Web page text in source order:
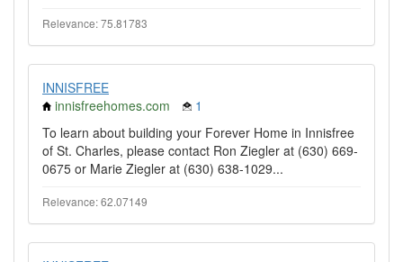
Relevance: 75.81783
INNISFREE
innisfreehomes.com
1
To learn about building your Forever Home in Innisfree
of St. Charles, please contact Ron Ziegler at (630) 669-
0675 or Marie Ziegler at (630) 638-1029...
Relevance: 62.07149